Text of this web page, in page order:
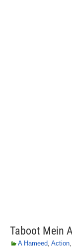
Taboot Mein
A Hameed, Action,